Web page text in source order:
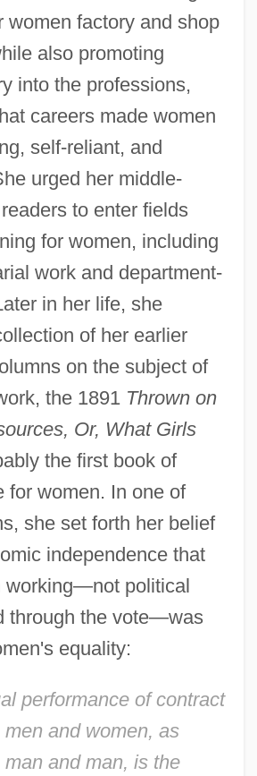
women factory and shop
also promoting
into the professions,
careers made women
self-reliant, and
urged her middle-
to enter fields
for women, including
work and department-
in her life, she
of her earlier
on the subject of
the 1891 Thrown on
Or, What Girls
the first book of
for women. In one of
she set forth her belief
independence that
working—not political
through the vote—was
equality:
performance of contract
and women, as
and man, is the